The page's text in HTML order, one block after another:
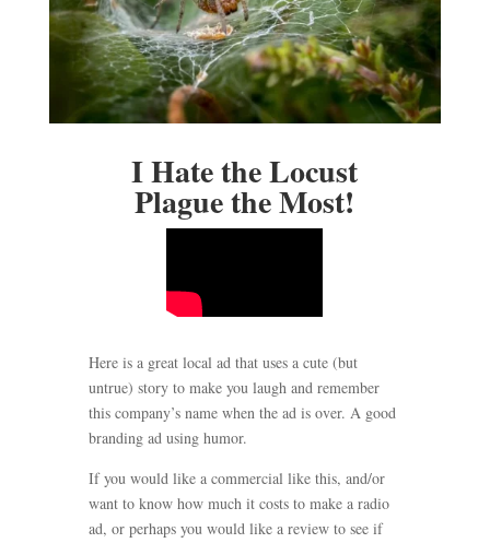
I Hate the Locust
Plague the Most!
Here is a great local ad that uses a cute (but
untrue) story to make you laugh and remember
this company’s name when the ad is over. A good
branding ad using humor.
If you would like a commercial like this, and/or
want to know how much it costs to make a radio
ad, or perhaps you would like a review to see if